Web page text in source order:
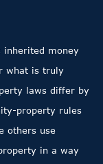
inherited money
what is truly
laws differ by
property rules
others use
in a way